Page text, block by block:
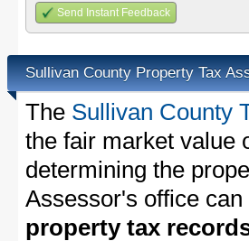
Send Instant Feedback
Sullivan County Property Tax
The Sullivan County
the fair market value
determining the
Assessor's office
property tax